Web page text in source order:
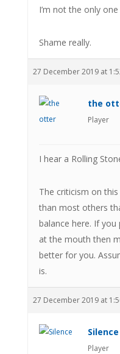
I’m not the only
Shame really.
27 December 2019 at
the
Player
I hear a Rolling
The criticism on
than most others
balance here. If
at the mouth then
better for you.
is.
27 December 2019 at
Silence
Player